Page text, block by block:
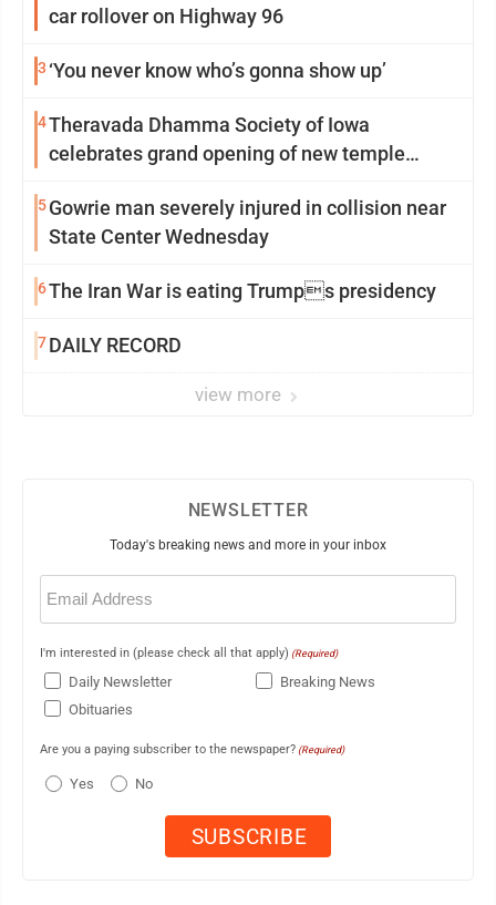
car rollover on Highway 96
3 ‘You never know who’s gonna show up’
4Theravada Dhamma Society of Iowa
celebrates grand opening of new temple
5Gowrie man severely injured in collision near
State Center Wednesday
6The Iran War is eating Trumps presidency
7DAILY RECORD
view more
NEWSLETTER
Today's breaking news and more in your inbox
Email
(Required)
I'm interested in (please check all that apply) (Required)
Daily Newsletter
Breaking News
Obituaries
Are you a paying subscriber to the newspaper? (Required)
Yes No